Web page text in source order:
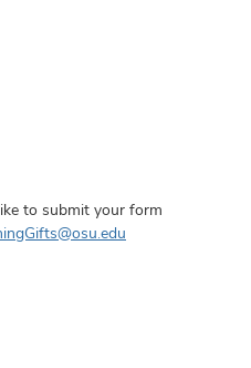
to submit your form